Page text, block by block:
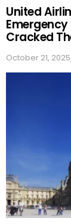
United
Cracked
October 21,